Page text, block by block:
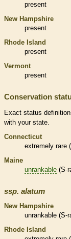
present
New Hampshire
present
Rhode Island
present
Vermont
present
Conservation
Exact status
with your state.
Connecticut
extremely rare (
Maine
unrankable (S-
ssp. alatum
New Hampshire
unrankable (S-
Rhode Island